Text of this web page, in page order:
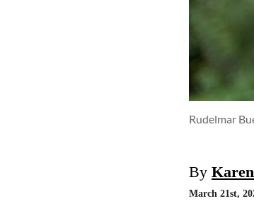
Rudelmar
By
March 21st,